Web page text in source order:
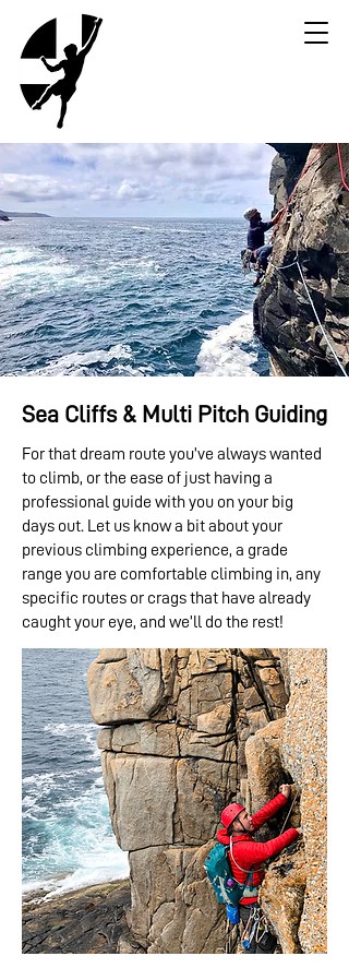
Sea Cliffs & Multi Pitch Guiding
For that dream route you’ve always wanted
to climb, or the ease of just having a
professional guide with you on your big
days out. Let us know a bit about your
previous climbing experience, a grade
range you are comfortable climbing in, any
specific routes or crags that have already
caught your eye, and we’ll do the rest!​